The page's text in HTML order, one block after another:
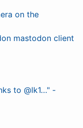
on the
mastodon client
to @lk1…" -